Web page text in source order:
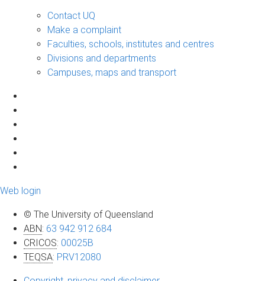
Contact UQ
Make a complaint
Faculties, schools, institutes and centres
Divisions and departments
Campuses, maps and transport
Web login
© The University of Queensland
ABN: 63 942 912 684
CRICOS: 00025B
TEQSA: PRV12080